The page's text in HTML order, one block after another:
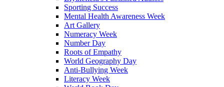
Sporting Success
Mental Health Awareness Week
Art Gallery
Numeracy Week
Number Day
Roots of Empathy
World Geography Day
Anti-Bullying Week
Literacy Week